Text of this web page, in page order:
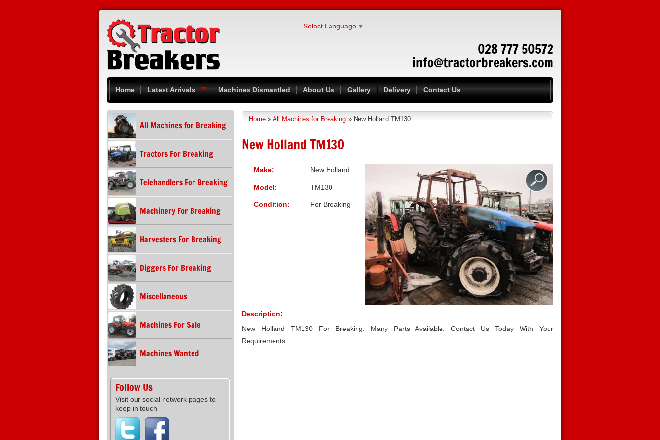
Select Language ▼
028 777 50572
info@tractorbreakers.com
Home Latest Arrivals Machines Dismantled About Us Gallery Delivery Contact Us
All Machines for Breaking
Tractors For Breaking
Telehandlers For Breaking
Machinery For Breaking
Harvesters For Breaking
Diggers For Breaking
Miscellaneous
Machines For Sale
Machines Wanted
Follow Us
Visit our social network pages to
keep in touch
You are here
Home » All Machines for Breaking » New Holland TM130
New Holland TM130
Make: New Holland
Model: TM130
Condition: For Breaking
Description:
New Holland TM130 For Breaking. Many Parts Available. Contact Us Today With Your
Requirements.